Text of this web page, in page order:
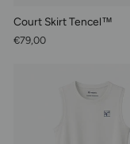
Court Skirt Tencel™
€79,00